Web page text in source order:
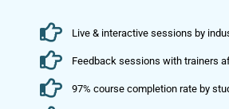
Live & interactive sessions by
Feedback sessions with trainers
97% course completion rate by